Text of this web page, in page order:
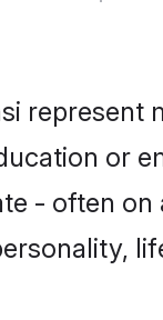
or
- often